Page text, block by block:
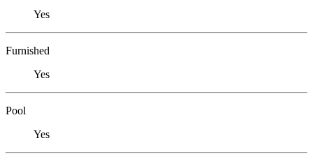
Yes
Furnished
Yes
Pool
Yes